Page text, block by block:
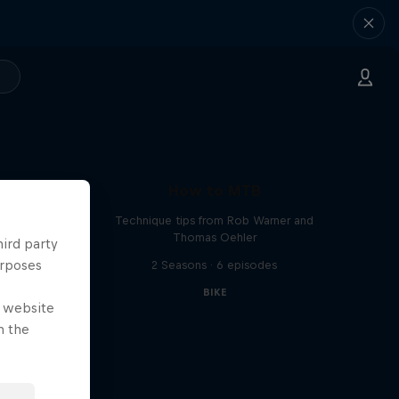
Technique tips from Rob Warner and
Thomas Oehler
2 Seasons · 6 episodes
BIKE
party
website
the